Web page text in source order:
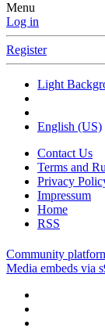
Menu
Log in
Register
Light
English (US)
Contact Us
Terms and
Privacy
Impressum
Home
RSS
Community
Media embeds via